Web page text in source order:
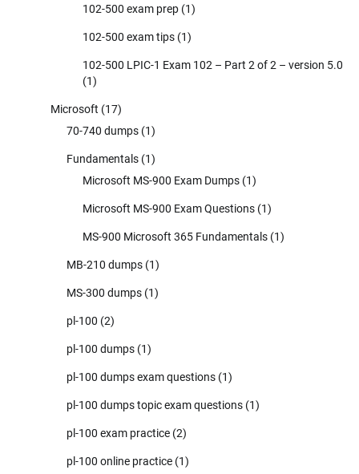
102-500 exam prep (1)
102-500 exam tips (1)
102-500 LPIC-1 Exam 102 – Part 2 of 2 – version 5.0
(1)
Microsoft (17)
70-740 dumps (1)
Fundamentals (1)
Microsoft MS-900 Exam Dumps (1)
Microsoft MS-900 Exam Questions (1)
MS-900 Microsoft 365 Fundamentals (1)
MB-210 dumps (1)
MS-300 dumps (1)
pl-100 (2)
pl-100 dumps (1)
pl-100 dumps exam questions (1)
pl-100 dumps topic exam questions (1)
pl-100 exam practice (2)
pl-100 online practice (1)